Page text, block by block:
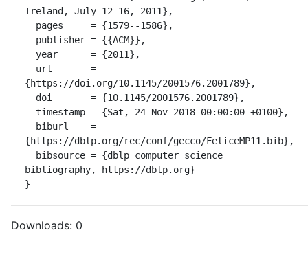
Ireland, July 12-16, 2011},
{https://doi.org/10.1145/2001576.2001789},
{https://dblp.org/rec/conf/gecco/FeliceMP11.bib},
bibliography, https://dblp.org}
}
Downloads: 0